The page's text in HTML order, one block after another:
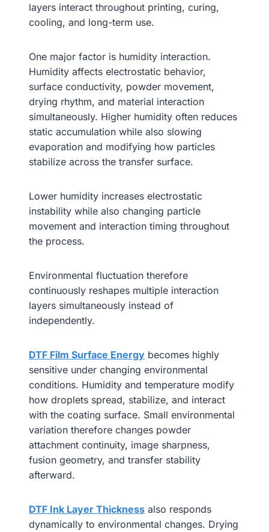
layers interact throughout printing, curing,
cooling, and long-term use.
One major factor is humidity interaction.
Humidity affects electrostatic behavior,
surface conductivity, powder movement,
drying rhythm, and material interaction
simultaneously. Higher humidity often reduces
static accumulation while also slowing
evaporation and modifying how particles
stabilize across the transfer surface.
Lower humidity increases electrostatic
instability while also changing particle
movement and interaction timing throughout
the process.
Environmental fluctuation therefore
continuously reshapes multiple interaction
layers simultaneously instead of
independently.
DTF Film Surface Energy becomes highly
sensitive under changing environmental
conditions. Humidity and temperature modify
how droplets spread, stabilize, and interact
with the coating surface. Small environmental
variation therefore changes powder
attachment continuity, image sharpness,
fusion geometry, and transfer stability
afterward.
DTF Ink Layer Thickness also responds
dynamically to environmental changes. Drying